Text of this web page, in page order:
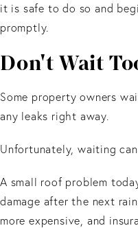
it is safe to do so and
promptly.
Don't Wait
Some property owners
any leaks right away.
Unfortunately, waiting
A small roof problem
damage after the next
more expensive, and